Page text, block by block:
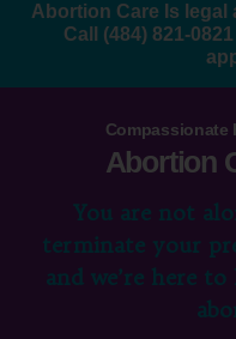
Abortion Care Is legal
Call (484) 821-0821
Compassionate
Abortion
You are not
terminate your
and we’re here